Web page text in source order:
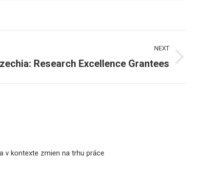
NEXT
Research Excellence Grantees
v kontexte zmien na trhu práce